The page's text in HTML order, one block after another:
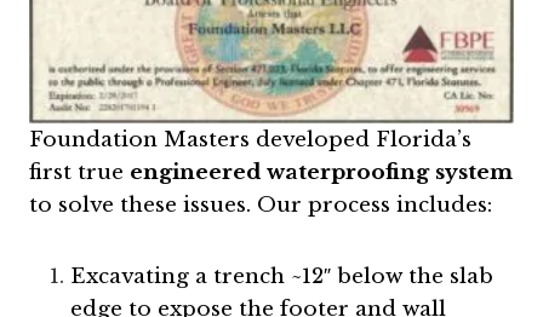
Foundation Masters developed Florida’s
first true engineered waterproofing system
to solve these issues. Our process includes:
Excavating a trench ~12″ below the slab
edge to expose the footer and wall